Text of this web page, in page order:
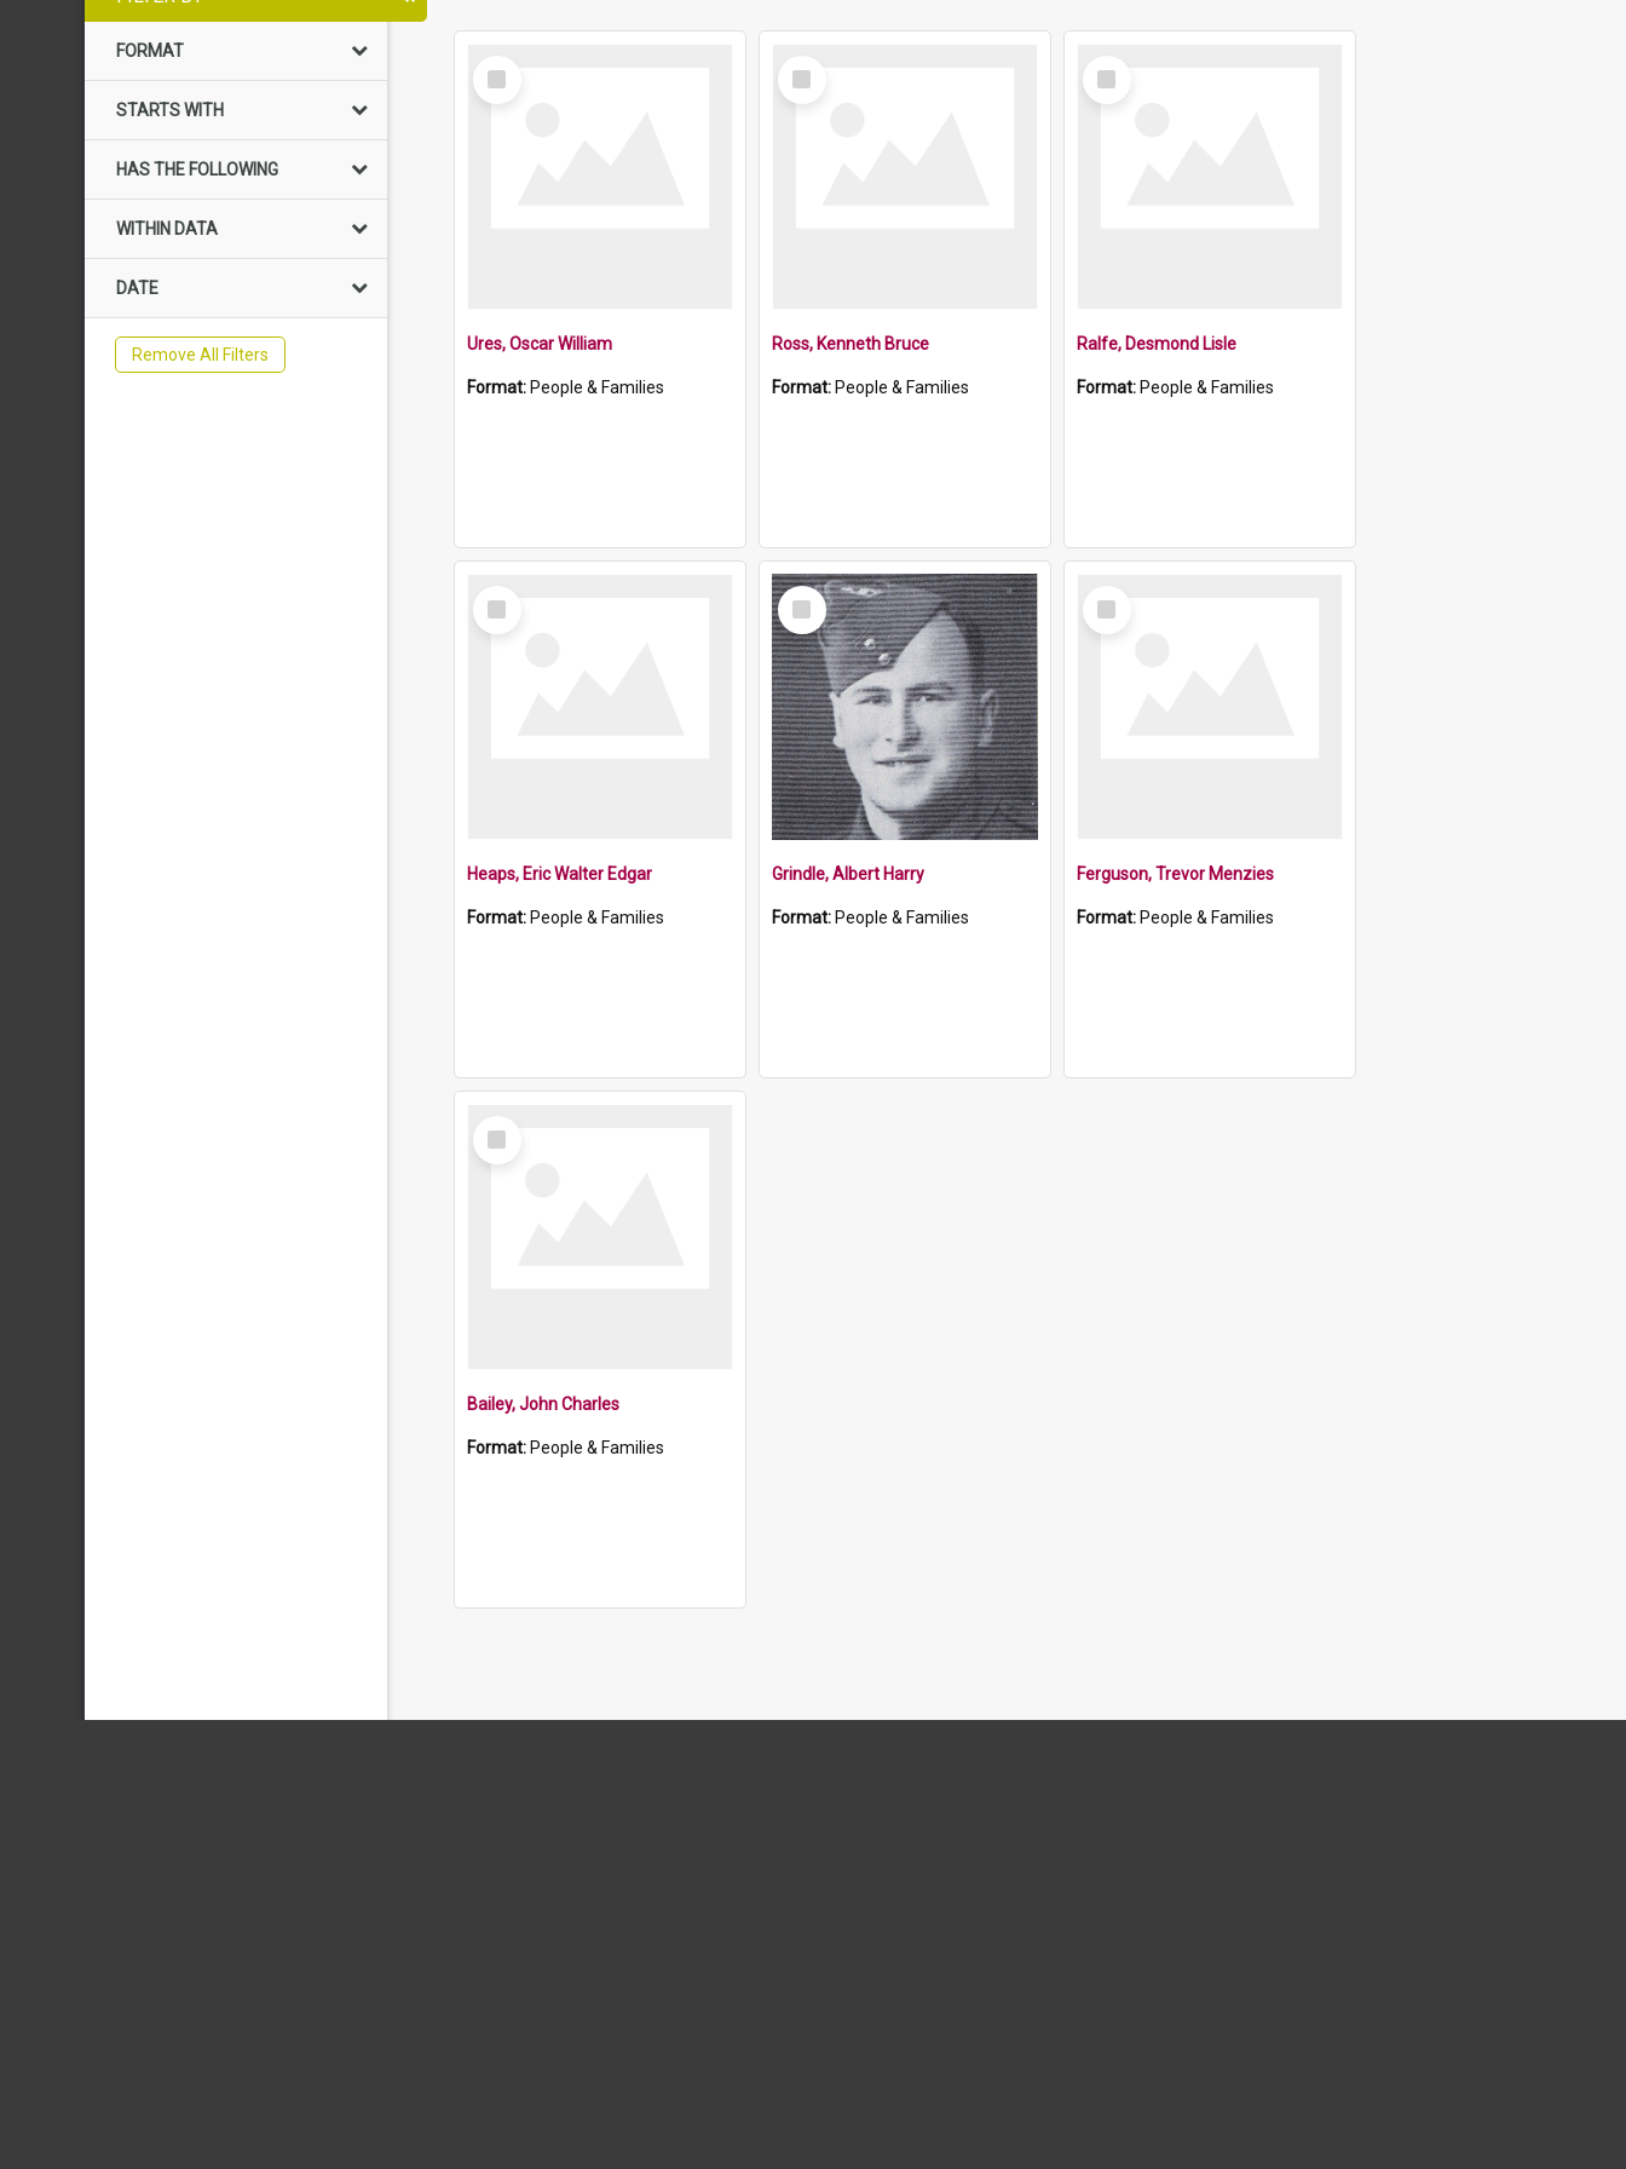
FORMAT
STARTS WITH
HAS THE FOLLOWING
WITHIN DATA
DATE
Remove All Filters
Select
Item
Ures, Oscar William
Format: People & Families
Select
Item
Ross, Kenneth Bruce
Format: People & Families
Select
Item
Ralfe, Desmond Lisle
Format: People & Families
Select
Item
Heaps, Eric Walter Edgar
Format: People & Families
Select
Item
Grindle, Albert Harry
Format: People & Families
Select
Item
Ferguson, Trevor Menzies
Format: People & Families
Select
Item
Bailey, John Charles
Format: People & Families